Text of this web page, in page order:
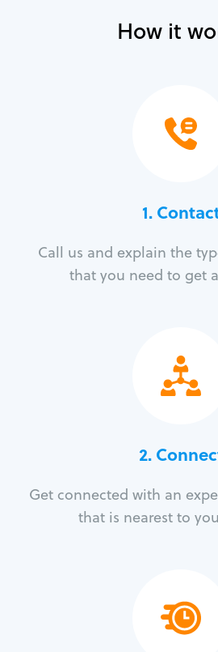
How it
1.
Call us and explain the
that you need to get
2.
Get connected with an
that is nearest to